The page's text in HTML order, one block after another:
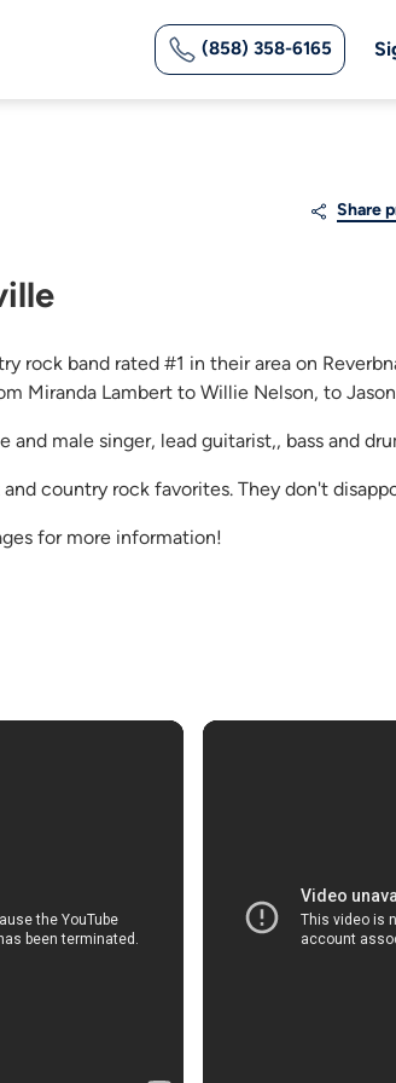
(858) 358-6165
Share
rock band rated #1 in their area on
Miranda Lambert to Willie Nelson, to
male singer, lead guitarist,, bass and
country rock favorites. They don't
for more information!